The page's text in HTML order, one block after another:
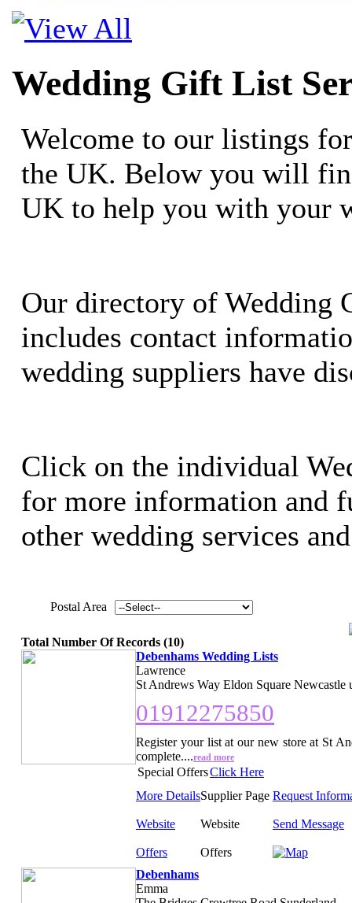
Wedding Gift List
Welcome to our listings
the UK. Below you will
UK to help you with your
Our directory of Wedding
includes contact
wedding suppliers have
Click on the individual
for more information and
other wedding services
Postal Area
Total Number Of Records (10)
Debenhams Wedding Lists
Lawrence
St Andrews Way Eldon Square Newcastle
01912275850
Register your list at our new store at St
complete....read more
Special OffersClick Here
More DetailsSupplier Page Request
Website Website Send Message
Offers
Offers
Debenhams
Emma